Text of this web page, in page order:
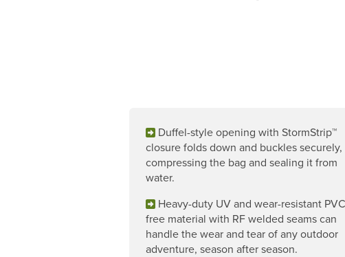
Duffel-style opening with StormStrip™
closure folds down and buckles securely,
compressing the bag and sealing it from
water.
Heavy-duty UV and wear-resistant
free material with RF welded seams can
handle the wear and tear of any outdoor
adventure, season after season.